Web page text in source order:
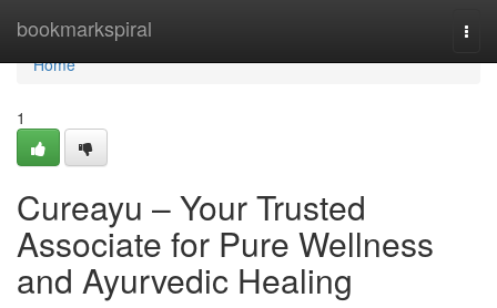
bookmarkspiral
Home
Home
1
Cureayu – Your Trusted
Associate for Pure Wellness
and Ayurvedic Healing